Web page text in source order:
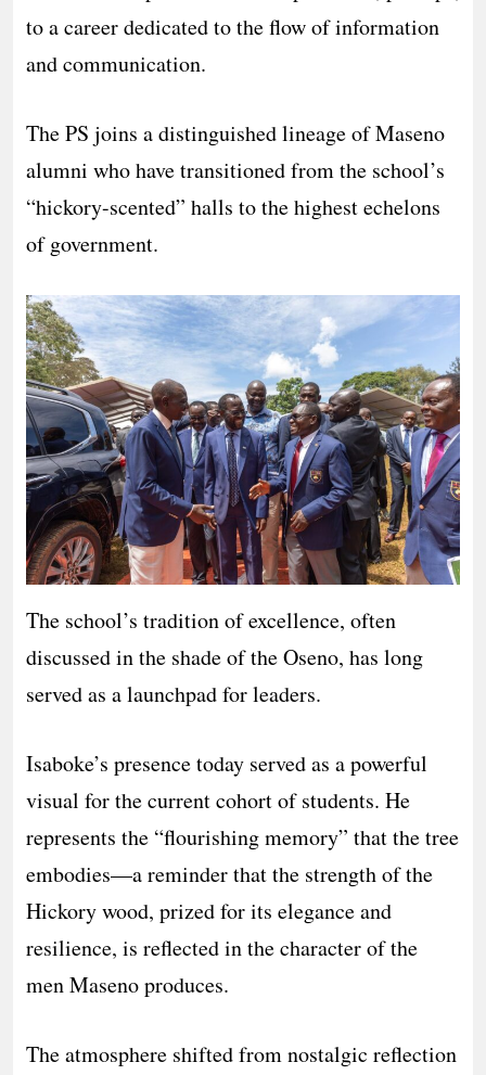
to a career dedicated to the flow of information
and communication.
The PS joins a distinguished lineage of Maseno
alumni who have transitioned from the school’s
“hickory-scented” halls to the highest echelons
of government.
The school’s tradition of excellence, often
discussed in the shade of the Oseno, has long
served as a launchpad for leaders.
Isaboke’s presence today served as a powerful
visual for the current cohort of students. He
represents the “flourishing memory” that the tree
embodies—a reminder that the strength of the
Hickory wood, prized for its elegance and
resilience, is reflected in the character of the
men Maseno produces.
The atmosphere shifted from nostalgic reflection